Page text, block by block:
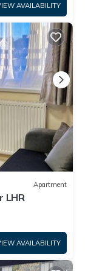
AVAILABILITY
Apartment
LHR
AVAILABILITY